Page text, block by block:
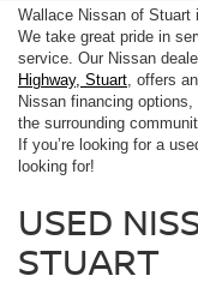
Wallace Nissan of Stuart
We take great pride in
service. Our Nissan
Highway, Stuart, offers
Nissan financing
the surrounding
If you’re looking for a
looking for!
USED
STUART